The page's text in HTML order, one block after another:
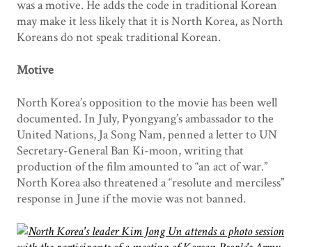
was a motive. He adds the code in traditional Korean
may make it less likely that it is North Korea, as North
Koreans do not speak traditional Korean.
Motive
North Korea’s opposition to the movie has been well
documented. In July, Pyongyang’s ambassador to the
United Nations, Ja Song Nam, penned a letter to UN
Secretary-General Ban Ki-moon, writing that
production of the film amounted to “an act of war.”
North Korea also threatened a “resolute and merciless”
response in June if the movie was not banned.